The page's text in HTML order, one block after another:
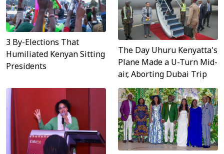
3 By-Elections That
Humiliated Kenyan Sitting
Presidents
The Day Uhuru Kenyatta's
Plane Made a U-Turn Mid-
air, Aborting Dubai Trip